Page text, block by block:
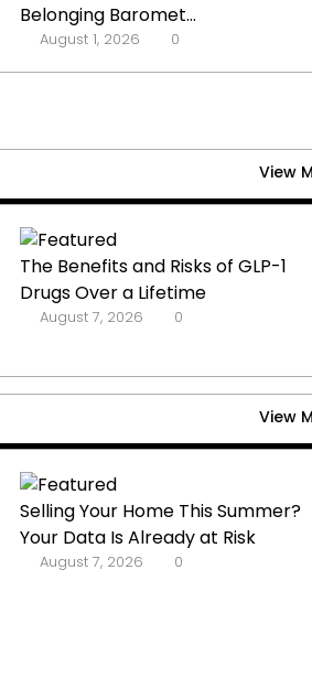
Belonging Baromet...
August 1, 2026 0
View
The Benefits and Risks of GLP-1
Drugs Over a Lifetime
August 7, 2026 0
View
Selling Your Home This Summer?
Your Data Is Already at Risk
August 7, 2026 0